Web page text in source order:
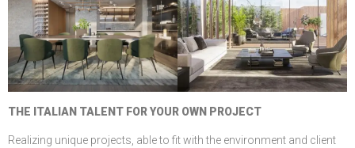
THE ITALIAN TALENT FOR YOUR OWN PROJECT
Realizing unique projects, able to fit with the environment and client